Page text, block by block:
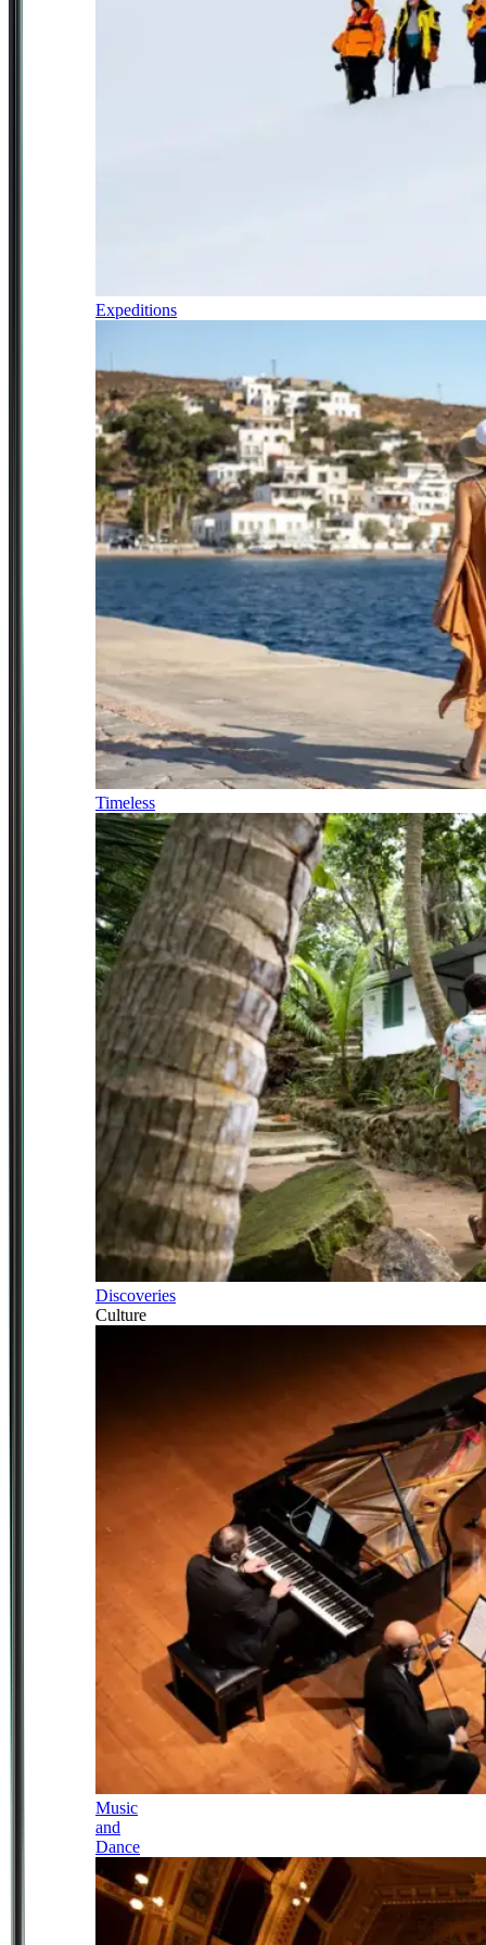
Expeditions
Timeless
Discoveries
Culture
Music
and
Dance